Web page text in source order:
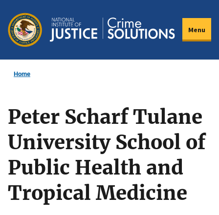
main
content
Menu
Home
Peter Scharf Tulane
University School of
Public Health and
Tropical Medicine